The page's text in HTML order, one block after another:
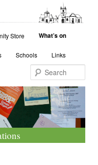
Store What’s on
Schools Links